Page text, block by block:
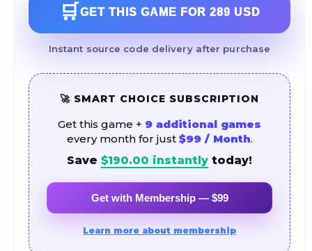
🛒 GET THIS GAME FOR 289 USD
Instant source code delivery after purchase
🚀 SMART CHOICE SUBSCRIPTION
Get this game + 9 additional games
every month for just $99 / Month.
Save $190.00 instantly today!
Get with Membership — $99
Learn more about membership